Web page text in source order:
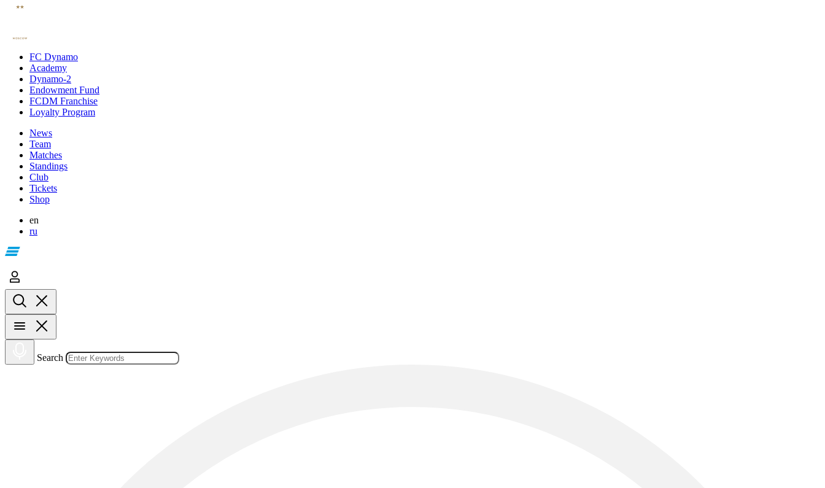
FC Dynamo
Academy
Dynamo-2
Endowment Fund
FCDM Franchise
Loyalty Program
News
Team
Matches
Standings
Club
Tickets
Shop
en
ru
Search